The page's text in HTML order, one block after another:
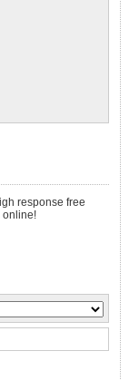
response free
online!